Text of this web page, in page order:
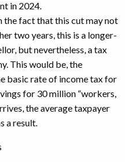
in 2024.
the fact that this cut may not
two years, this is a longer-
but nevertheless, a tax
This would be, the
basic rate of income tax for
for 30 million “workers,
the average taxpayer
a result.